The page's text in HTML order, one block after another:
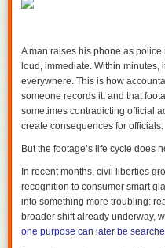
A man raises his phone as
loud, immediate. Within minutes,
everywhere. This is how
someone records it, and that
sometimes contradicting official
create consequences for officials.
But the footage’s life cycle does
In recent months, civil liberties
recognition to consumer smart
into something more troubling:
broader shift already underway,
one purpose can later be